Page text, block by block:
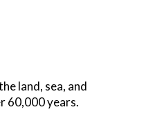
land, sea, and
60,000 years.